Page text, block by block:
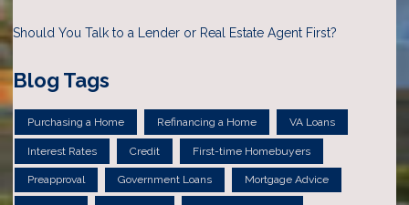
Should You Talk to a Lender or Real Estate Agent First?
Blog Tags
Purchasing a Home Refinancing a Home VA Loans
Interest Rates Credit First-time Homebuyers
Preapproval Government Loans Mortgage Advice